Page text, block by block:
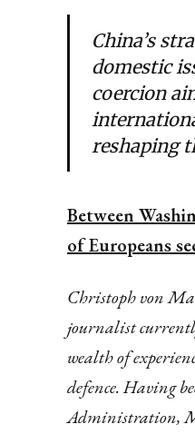
China’s
domestic
coercion
reshaping
Between
of Europeans
Christoph von
journalist
wealth of
defence. Having
Administration,